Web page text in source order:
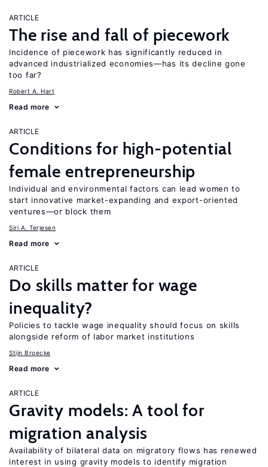
ARTICLE
The rise and fall of piecework
Incidence of piecework has significantly reduced in
advanced industrialized economies—has its decline gone
too far?
Robert A. Hart
Read more
ARTICLE
Conditions for high-potential
female entrepreneurship
Individual and environmental factors can lead women to
start innovative market-expanding and export-oriented
ventures—or block them
Siri A. Terjesen
Read more
ARTICLE
Do skills matter for wage
inequality?
Policies to tackle wage inequality should focus on skills
alongside reform of labor market institutions
Stijn Broecke
Read more
ARTICLE
Gravity models: A tool for
migration analysis
Availability of bilateral data on migratory flows has renewed
interest in using gravity models to identify migration